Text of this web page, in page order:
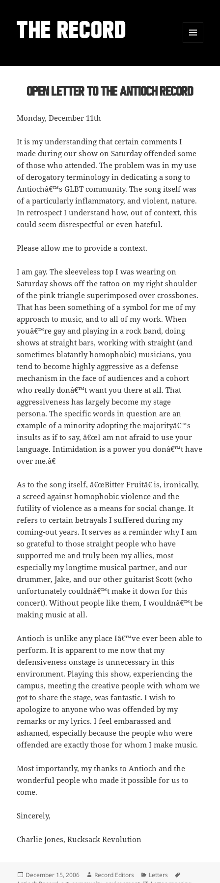
THE RECORD
Open Letter to the Antioch Record
Monday, December 11th
It is my understanding that certain comments I
made during our show on Saturday offended some
of those who attended. The problem was in my use
of derogatory terminology in dedicating a song to
Antiochâ€™s GLBT community. The song itself was
of a particularly inflammatory, and violent, nature.
In retrospect I understand how, out of context, this
could seem disrespectful or even hateful.
Please allow me to provide a context.
I am gay. The sleeveless top I was wearing on
Saturday shows off the tattoo on my right shoulder
of the pink triangle superimposed over crossbones.
That has been something of a symbol for me of my
approach to music, and to all of my work. When
youâ€™re gay and playing in a rock band, doing
shows at straight bars, working with straight (and
sometimes blatantly homophobic) musicians, you
tend to become highly aggressive as a defense
mechanism in the face of audiences and a cohort
who really donâ€™t want you there at all. That
aggressiveness has largely become my stage
persona. The specific words in question are an
example of a minority adopting the majorityâ€™s
insults as if to say, â€œI am not afraid to use your
language. Intimidation is a power you donâ€™t have
over me.â€
As to the song itself, â€œBitter Fruitâ€ is, ironically,
a screed against homophobic violence and the
futility of violence as a means for social change. It
refers to certain betrayals I suffered during my
coming-out years. It serves as a reminder why I am
so grateful to those straight people who have
supported me and truly been my allies, most
especially my longtime musical partner, and our
drummer, Jake, and our other guitarist Scott (who
unfortunately couldnâ€™t make it down for this
concert). Without people like them, I wouldnâ€™t be
making music at all.
Antioch is unlike any place Iâ€™ve ever been able to
perform. It is apparent to me now that my
defensiveness onstage is unnecessary in this
environment. Playing this show, experiencing the
campus, meeting the creative people with whom we
got to share the stage, was fantastic. I wish to
apologize to anyone who was offended by my
remarks or my lyrics. I feel embarassed and
ashamed, especially because the people who were
offended are exactly those for whom I make music.
Most importantly, my thanks to Antioch and the
wonderful people who made it possible for us to
come.
Sincerely,
Charlie Jones, Rucksack Revolution
Posted
December 15, 2006 Author
Record Editors Categories
Letters